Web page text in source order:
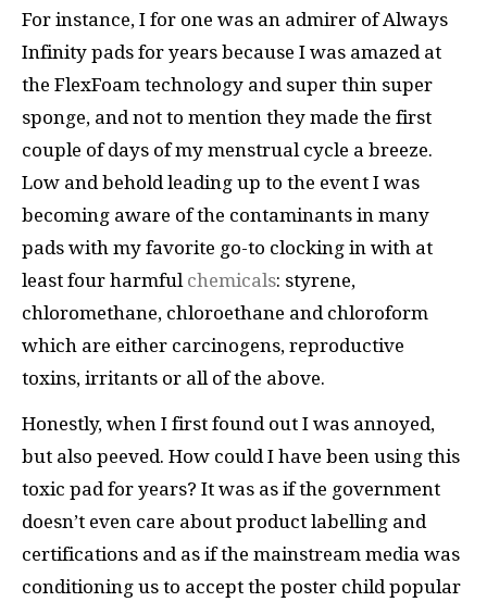
For instance, I for one was an admirer of Always
Infinity pads for years because I was amazed at
the FlexFoam technology and super thin super
sponge, and not to mention they made the first
couple of days of my menstrual cycle a breeze.
Low and behold leading up to the event I was
becoming aware of the contaminants in many
pads with my favorite go-to clocking in with at
least four harmful chemicals: styrene,
chloromethane, chloroethane and chloroform
which are either carcinogens, reproductive
toxins, irritants or all of the above.
Honestly, when I first found out I was annoyed,
but also peeved. How could I have been using this
toxic pad for years? It was as if the government
doesn’t even care about product labelling and
certifications and as if the mainstream media was
conditioning us to accept the poster child popular